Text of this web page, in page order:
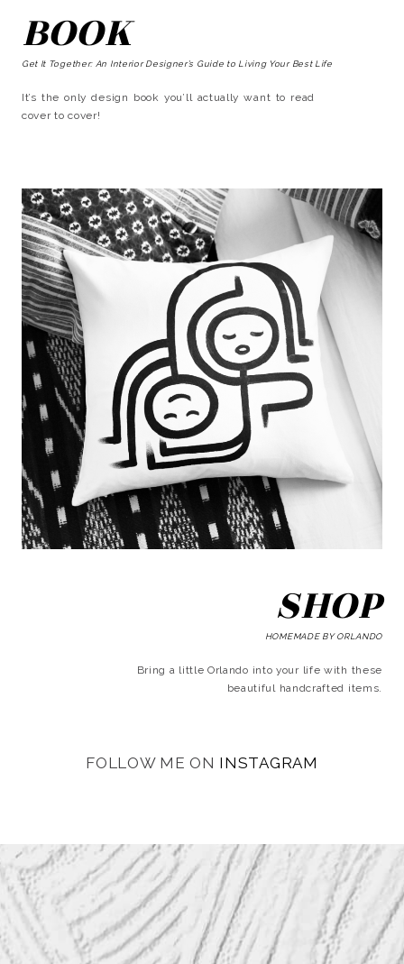
BOOK
Get It Together: An Interior Designer’s Guide to Living Your Best Life
It’s the only design book you’ll actually want to read
cover to cover!
SHOP
HOMEMADE BY ORLANDO
Bring a little Orlando into your life with these
beautiful handcrafted items.
FOLLOW ME ON INSTAGRAM